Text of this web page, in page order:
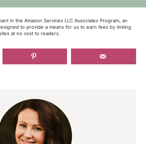
in the Amazon Services LLC Associates Program, an
to provide a means for us to earn fees by linking
at no cost to readers.